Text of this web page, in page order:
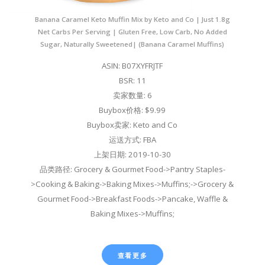
Banana Caramel Keto Muffin Mix by Keto and Co | Just 1.8g
Net Carbs Per Serving | Gluten Free, Low Carb, No Added
Sugar, Naturally Sweetened| (Banana Caramel Muffins)
ASIN: B07XYFRJTF
BSR: 11
卖家数量: 6
Buybox价格: $9.99
Buybox卖家: Keto and Co
运送方式: FBA
上架日期: 2019-10-30
品类路径: Grocery & Gourmet Food->Pantry Staples-
>Cooking & Baking->Baking Mixes->Muffins;->Grocery &
Gourmet Food->Breakfast Foods->Pancake, Waffle &
Baking Mixes->Muffins;
查看更多